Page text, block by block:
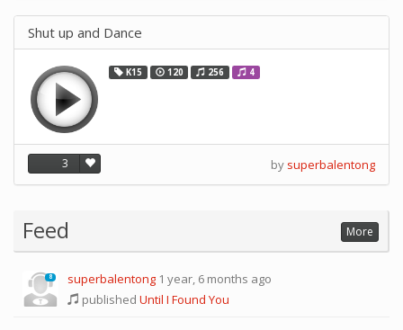
Shut up and Dance
K15 120 256 4
3 by superbalentong
Feed More
8 superbalentong 1 year, 6 months ago
published Until I Found You